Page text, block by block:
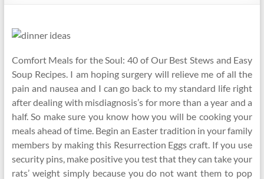
Comfort Meals for the Soul: 40 of Our Best Stews and Easy
Soup Recipes. I am hoping surgery will relieve me of all the
pain and nausea and I can go back to my standard life right
after dealing with misdiagnosis’s for more than a year and a
half. So make sure you know how you will be cooking your
meals ahead of time. Begin an Easter tradition in your family
members by making this Resurrection Eggs craft. If you use
security pins, make positive you test that they can take your
rats’ weight simply because you do not want them to pop